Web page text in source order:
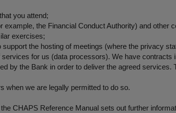
you attend;
the Financial Conduct Authority) and other
exercises;
the hosting of meetings (where the privacy
for us (data processors). We have contracts
by the Bank in order to deliver the agreed services.
when we are legally permitted to do so.
CHAPS Reference Manual sets out further